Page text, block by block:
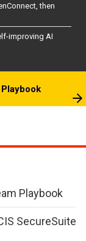
then
improving AI
Playbook
SecureSuite